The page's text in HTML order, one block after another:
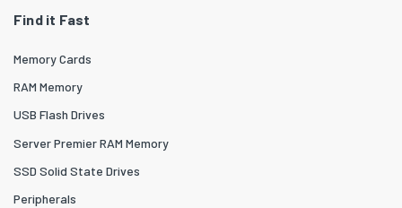
Find it Fast
Memory Cards
RAM Memory
USB Flash Drives
Server Premier RAM Memory
SSD Solid State Drives
Peripherals